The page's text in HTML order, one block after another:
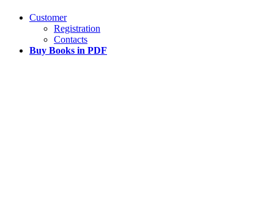
Customer
Registration
Contacts
Buy Books in PDF